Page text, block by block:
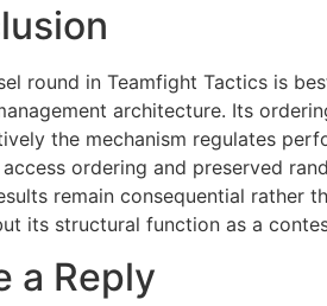
round in Teamfight Tactics is
architecture. Its
the mechanism regulates
ordering and preserved
remain consequential rather
its structural function as a
a Reply